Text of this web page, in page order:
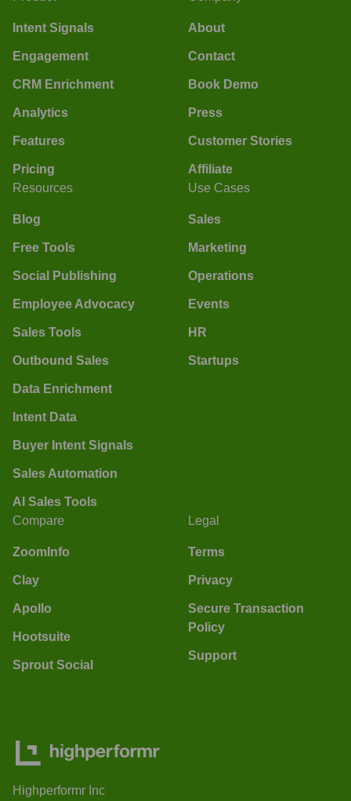
Intent Signals
Engagement
CRM Enrichment
Analytics
Features
Pricing
About
Contact
Book Demo
Press
Customer Stories
Affiliate
Resources
Blog
Free Tools
Social Publishing
Employee Advocacy
Sales Tools
Outbound Sales
Data Enrichment
Intent Data
Buyer Intent Signals
Sales Automation
AI Sales Tools
Use Cases
Sales
Marketing
Operations
Events
HR
Startups
Compare
ZoomInfo
Clay
Apollo
Hootsuite
Sprout Social
Legal
Terms
Privacy
Secure Transaction
Policy
Support
Highperformr Inc